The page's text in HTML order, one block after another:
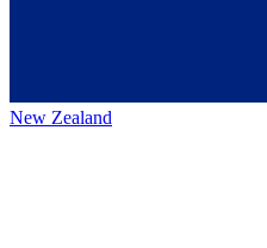
New Zealand